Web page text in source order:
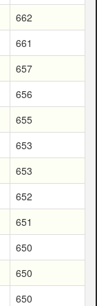
662
661
657
656
655
653
653
652
651
650
650
650